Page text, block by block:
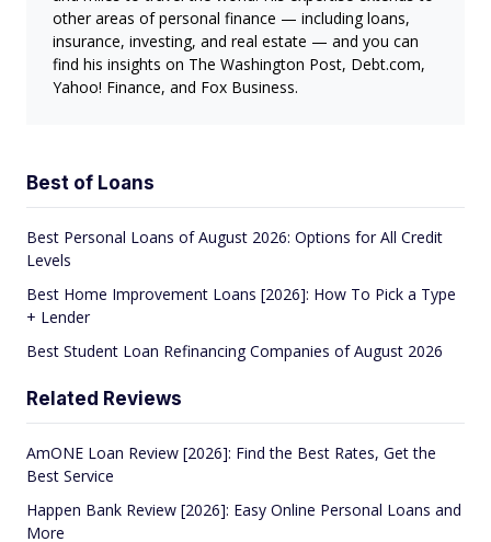
other areas of personal finance — including loans,
insurance, investing, and real estate — and you can
find his insights on The Washington Post, Debt.com,
Yahoo! Finance, and Fox Business.
Best of Loans
Best Personal Loans of August 2026: Options for All Credit
Levels
Best Home Improvement Loans [2026]: How To Pick a Type
+ Lender
Best Student Loan Refinancing Companies of August 2026
Related Reviews
AmONE Loan Review [2026]: Find the Best Rates, Get the
Best Service
Happen Bank Review [2026]: Easy Online Personal Loans and
More